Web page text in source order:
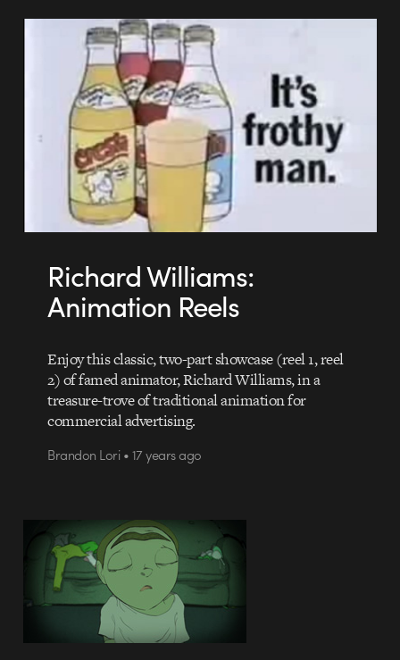
Richard Williams:
Animation Reels
Enjoy this classic, two-part showcase (reel 1, reel
2) of famed animator, Richard Williams, in a
treasure-trove of traditional animation for
commercial advertising.
Brandon Lori • 17 years ago